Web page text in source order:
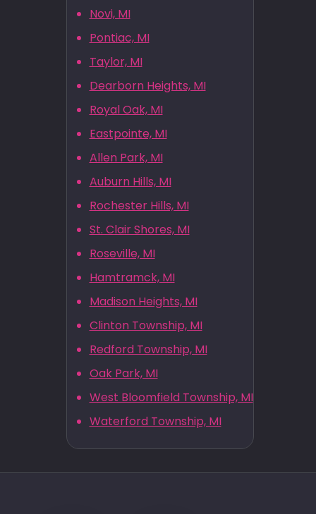
Novi, MI
Pontiac, MI
Taylor, MI
Dearborn Heights, MI
Royal Oak, MI
Eastpointe, MI
Allen Park, MI
Auburn Hills, MI
Rochester Hills, MI
St. Clair Shores, MI
Roseville, MI
Hamtramck, MI
Madison Heights, MI
Clinton Township, MI
Redford Township, MI
Oak Park, MI
West Bloomfield Township, MI
Waterford Township, MI